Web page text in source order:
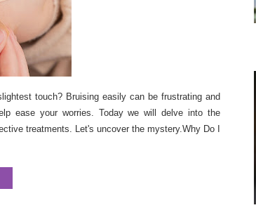
touch? Bruising easily can be frustrating and
ease your worries. Today we will delve into the
treatments. Let's uncover the mystery.Why Do I